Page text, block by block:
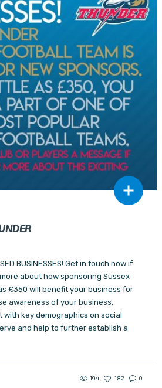
BUSINESSES! Get in touch now if
about how sponsoring Sussex
£350 will benefit your business for
awareness of your business.
with key demographics on social
and help to further establish a
194 182 0